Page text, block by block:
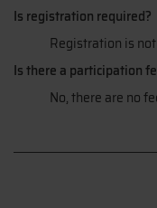
Is registration required?
Registration is
Is there a participation
No, there are no